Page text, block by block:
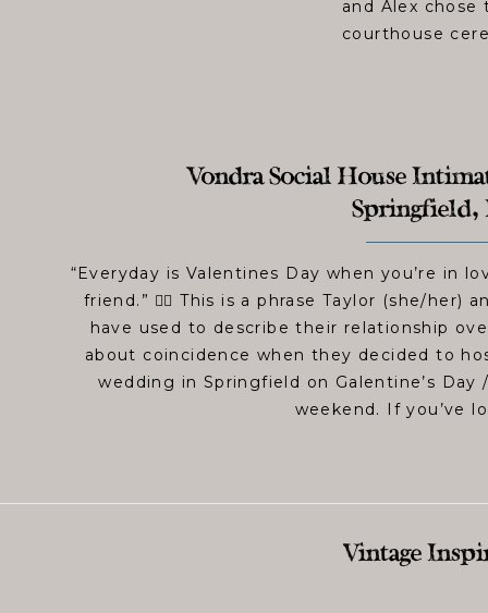
and Alex
courthouse
“Everyday is Valentines Day when you’re in
friend.” 👆🏻 This is a phrase Taylor (she/her)
have used to describe their relationship
about coincidence when they decided to
wedding in Springfield on Galentine’s Day
weekend. If you’ve
Vondra Social House
Springfield,
Vintage